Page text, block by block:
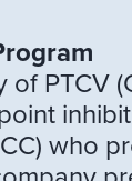
PTCV
who